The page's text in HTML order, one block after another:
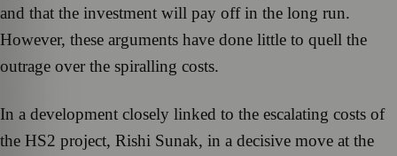
and that the investment will pay off in the long run.
However, these arguments have done little to quell the
outrage over the spiralling costs.
In a development closely linked to the escalating costs of
the HS2 project, Rishi Sunak, in a decisive move at the